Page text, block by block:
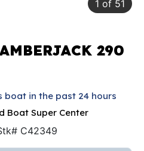
1 of 51
290
boat in the past 24 hours
Boat Super Center
C42349